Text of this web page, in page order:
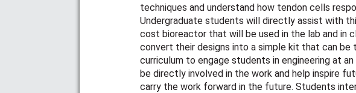
techniques and understand how tendon cells
Undergraduate students will directly assist with
cost bioreactor that will be used in the lab and in
convert their designs into a simple kit that can be
curriculum to engage students in engineering at
be directly involved in the work and help inspire
carry the work forward in the future. Students